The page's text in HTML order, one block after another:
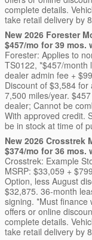
complete details.
take retail delivery by
New 2026 Forester
$457/mo for 39 mos.
Forester: Applies to
TS0122, *$457/month
dealer admin fee +
Discount of $3,584
7,500 miles/year.
dealer; Cannot be
With approved credit.
be in stock at time of
New 2026 Crosstrek
$374/mo for 36 mos.
Crosstrek: Example
MSRP: $33,059 +
Option, less August
$32,875. 36-month
signing. *Must
offers or online
complete details.
take retail delivery by